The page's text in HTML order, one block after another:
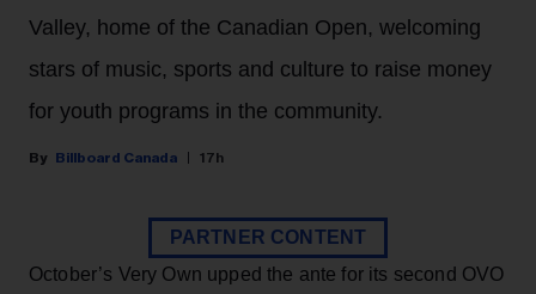
Valley, home of the Canadian Open, welcoming
stars of music, sports and culture to raise money
for youth programs in the community.
Billboard Canada 17h
PARTNER CONTENT
October’s Very Own upped the ante for its second OVO